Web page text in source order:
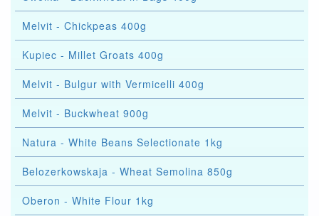
Melvit - Chickpeas 400g
Kupiec - Millet Groats 400g
Melvit - Bulgur with Vermicelli 400g
Melvit - Buckwheat 900g
Natura - White Beans Selectionate 1kg
Belozerkowskaja - Wheat Semolina 850g
Oberon - White Flour 1kg